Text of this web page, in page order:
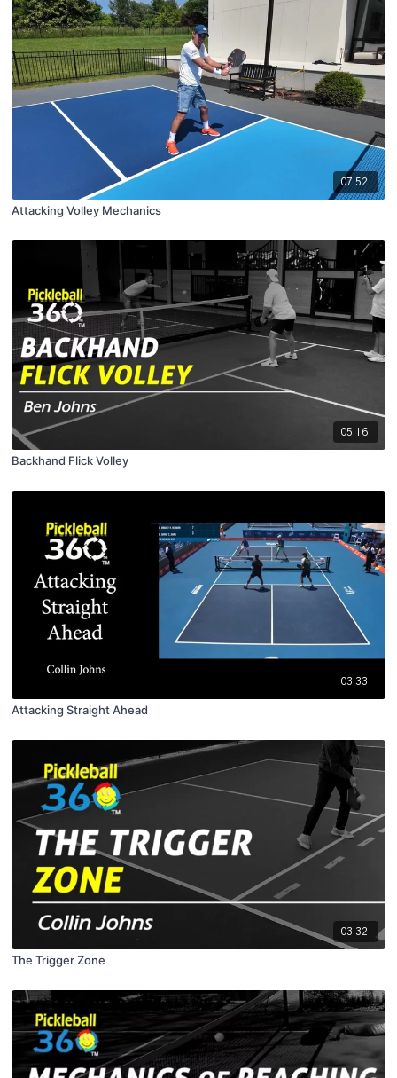
07:52
Attacking Volley Mechanics
05:16
Backhand Flick Volley
03:33
Attacking Straight Ahead
03:32
The Trigger Zone